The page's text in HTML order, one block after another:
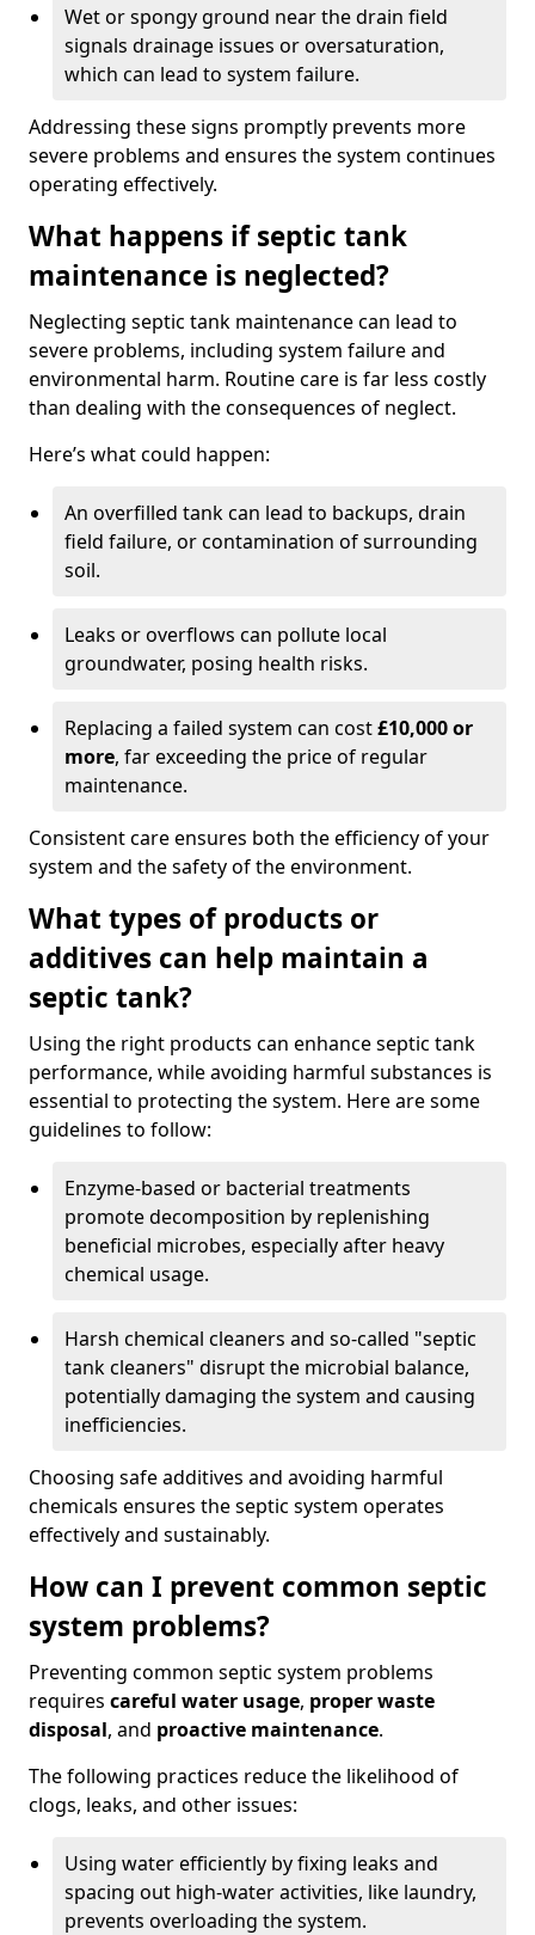
Wet or spongy ground near the drain field
signals drainage issues or oversaturation,
which can lead to system failure.
Addressing these signs promptly prevents more
severe problems and ensures the system continues
operating effectively.
What happens if septic tank
maintenance is neglected?
Neglecting septic tank maintenance can lead to
severe problems, including system failure and
environmental harm. Routine care is far less costly
than dealing with the consequences of neglect.
Here’s what could happen:
An overfilled tank can lead to backups, drain
field failure, or contamination of surrounding
soil.
Leaks or overflows can pollute local
groundwater, posing health risks.
Replacing a failed system can cost£10,000 or
more, far exceeding the price of regular
maintenance.
Consistent care ensures both the efficiency of your
system and the safety of the environment.
What types of products or
additives can help maintain a
septic tank?
Using the right products can enhance septic tank
performance, while avoiding harmful substances is
essential to protecting the system. Here are some
guidelines to follow:
Enzyme-based or bacterial treatments
promote decomposition by replenishing
beneficial microbes, especially after heavy
chemical usage.
Harsh chemical cleaners and so-called "septic
tank cleaners" disrupt the microbial balance,
potentially damaging the system and causing
inefficiencies.
Choosing safe additives and avoiding harmful
chemicals ensures the septic system operates
effectively and sustainably.
How can I prevent common septic
system problems?
Preventing common septic system problems
requires careful water usage, proper waste
disposal, and proactive maintenance.
The following practices reduce the likelihood of
clogs, leaks, and other issues:
Using water efficiently by fixing leaks and
spacing out high-water activities, like laundry,
prevents overloading the system.